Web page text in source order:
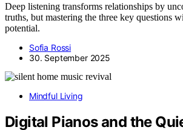
Deep listening transforms relationships by
truths, but mastering the three key questions
potential.
Sofia Rossi
30. September 2025
Mindful Living
Digital Pianos and the